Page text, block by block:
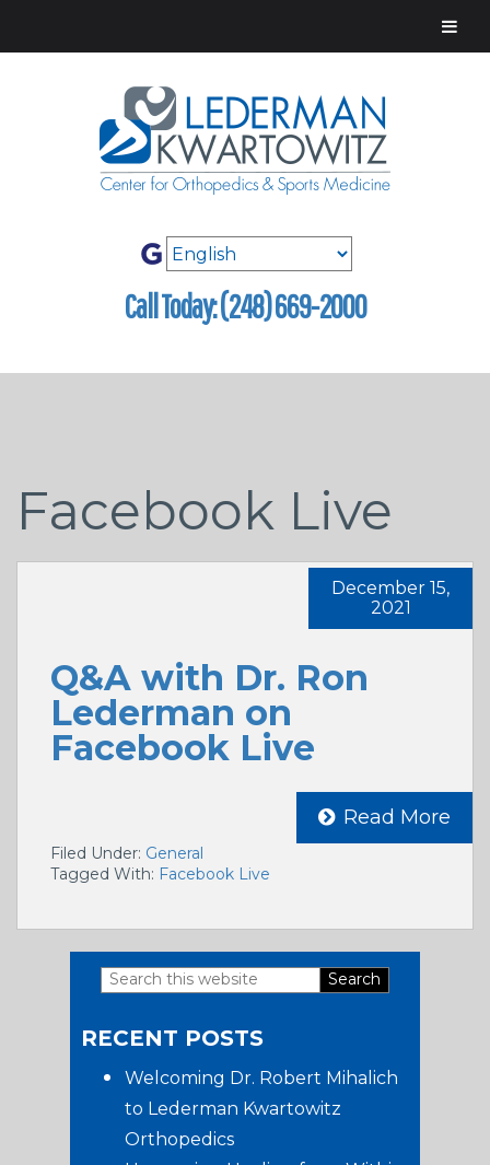
Call Today: (248) 669-2000
Facebook Live
Q&A with Dr. Ron
Lederman on
Facebook Live
December 15,
2021
Read More
Filed Under: General
Tagged With: Facebook Live
Primary
Sidebar
Search
website
RECENT POSTS
Welcoming Dr. Robert Mihalich
to Lederman Kwartowitz
Orthopedics